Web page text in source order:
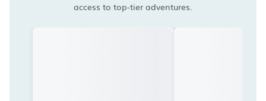
access to top-tier adventures.